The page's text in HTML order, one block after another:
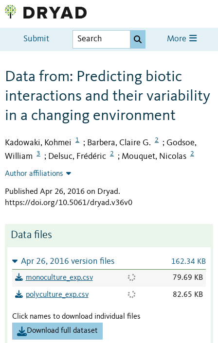
Submit More
Data from: Predicting biotic
interactions and their variability
in a changing environment
Kadowaki, Kohmei 1 ; Barbera, Claire G. 2 ; Godsoe,
William
3 ; Delsuc, Frédéric 2 ; Mouquet, Nicolas 2
Author affiliations
Published Apr 26, 2016 on Dryad.
https://doi.org/10.5061/dryad.v36v0
Data files
Apr 26, 2016 version files 162.34 KB
monoculture_exp.csv 79.69 KB
polyculture_exp.csv 82.65 KB
Click names to download individual files
Download full dataset